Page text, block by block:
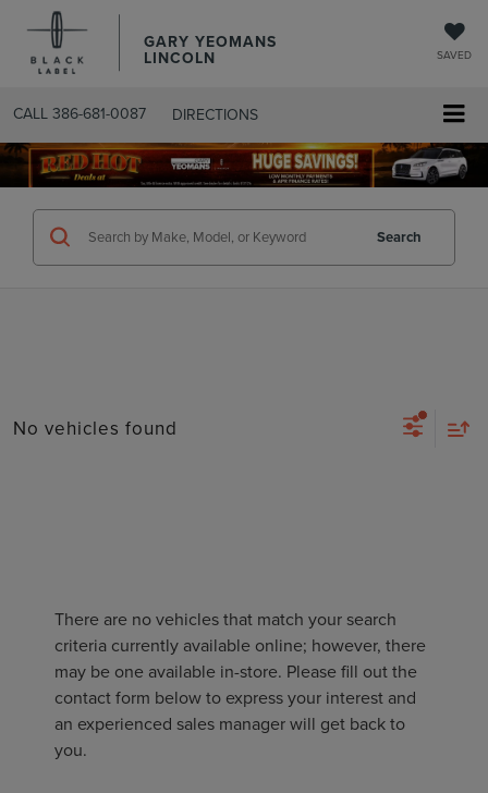
GARY YEOMANS
LINCOLN SAVED
CALL 386-681-0087 DIRECTIONS
SEARCHUSED.ASPX
Search
No vehicles found
There are no vehicles that match your search
criteria currently available online; however, there
may be one available in-store. Please fill out the
contact form below to express your interest and
an experienced sales manager will get back to
you.